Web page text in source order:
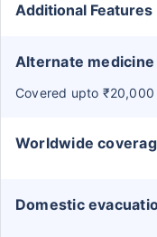
Additional Features
Alternate medicine
Covered upto ₹20,000
Worldwide
Domestic